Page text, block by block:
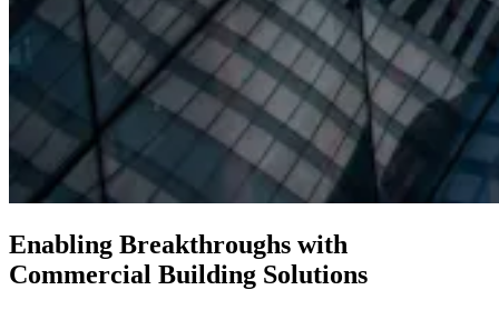
Enabling Breakthroughs with
Commercial Building Solutions